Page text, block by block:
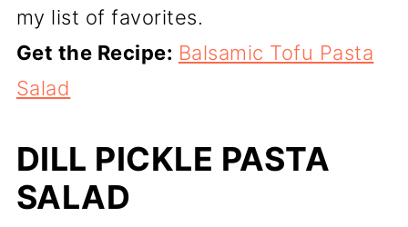
my list of favorites.
Get the Recipe: Balsamic Tofu Pasta
Salad
DILL PICKLE PASTA
SALAD